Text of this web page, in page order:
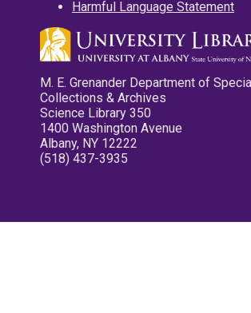
Harmful Language Statement
M. E. Grenander Department of Special
Collections & Archives
Science Library 350
1400 Washington Avenue
Albany, NY 12222
(518) 437-3935